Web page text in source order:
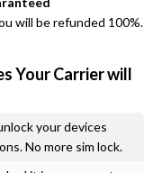
will be refunded 100%.
Your Carrier will
your devices
No more sim lock.